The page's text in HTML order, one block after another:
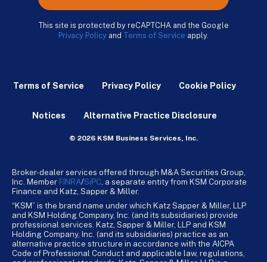
This site is protected by reCAPTCHA and the Google
Privacy Policy and Terms of Service apply.
Terms of Service Privacy Policy Cookie Policy
Notices Alternative Practice Disclosure
© 2026 KSM Business Services, Inc.
Broker-dealer services offered through M&A Securities Group,
Inc. Member FINRA/SiPC , a separate entity from KSM Corporate
Finance and Katz, Sapper & Miller.
“KSM” is the brand name under which Katz Sapper & Miller, LLP
and KSM Holding Company, Inc. (and its subsidiaries) provide
professional services. Katz, Sapper & Miller, LLP and KSM
Holding Company, Inc. (and its subsidiaries) practice as an
alternative practice structure in accordance with the AICPA
Code of Professional Conduct and applicable law, regulations,